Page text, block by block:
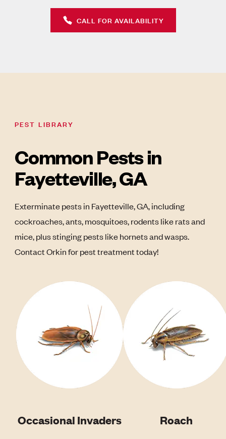
CALL FOR AVAILABILITY
PEST LIBRARY
Common Pests in
Fayetteville, GA
Exterminate pests in Fayetteville, GA, including
cockroaches, ants, mosquitoes, rodents like rats and
mice, plus stinging pests like hornets and wasps.
Contact Orkin for pest treatment today!
Occasional Invaders Roach